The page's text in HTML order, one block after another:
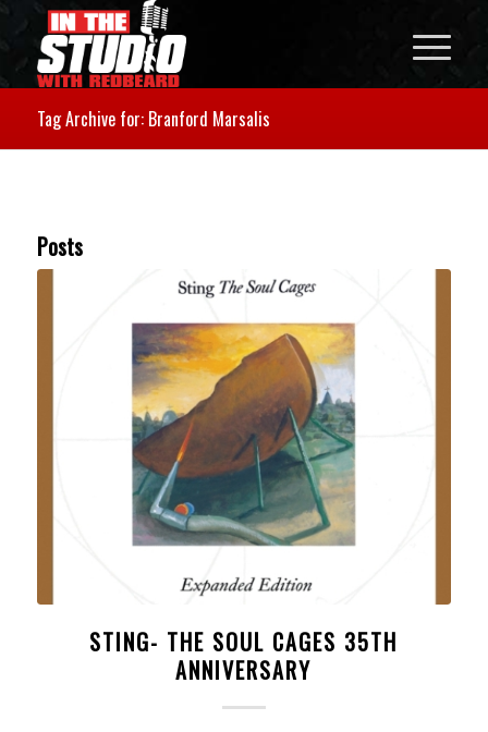
Tag Archive for: Branford Marsalis
Posts
STING- THE SOUL CAGES 35TH
ANNIVERSARY